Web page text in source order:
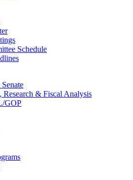
Schedule
Research & Fiscal Analysis
GOP